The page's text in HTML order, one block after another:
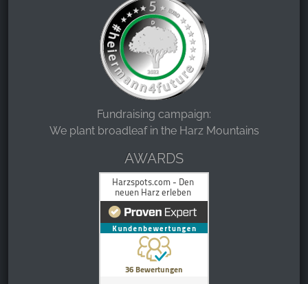
Fundraising campaign:
We plant broadleaf in the Harz Mountains
AWARDS